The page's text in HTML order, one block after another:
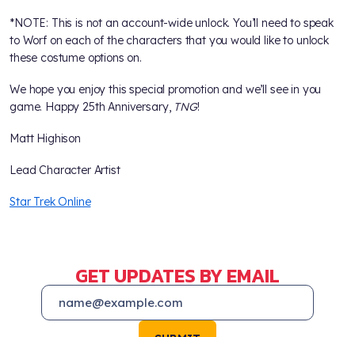
*NOTE: This is not an account-wide unlock. You’ll need to speak
to Worf on each of the characters that you would like to unlock
these costume options on.
We hope you enjoy this special promotion and we’ll see in you
game. Happy 25th Anniversary, TNG!
Matt Highison
Lead Character Artist
Star Trek Online
GET UPDATES BY EMAIL